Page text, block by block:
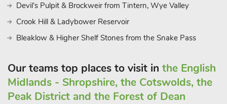
Devil's Pulpit & Brockweir from Tintern, Wye Valley
Crook Hill & Ladybower Reservoir
Bleaklow & Higher Shelf Stones from the Snake Pass
Our teams top places to visit in the English
Midlands - Shropshire, the Cotswolds, the
Peak District and the Forest of Dean